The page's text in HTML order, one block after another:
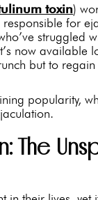
toxin)
for
struggled
now available
but to
popularity,
The